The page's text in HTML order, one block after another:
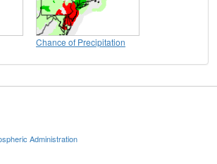
Chance of Precipitation
Administration